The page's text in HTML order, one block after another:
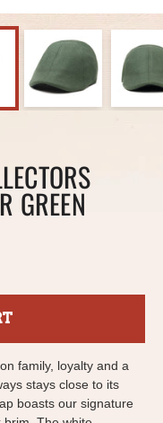
GREEN
family, loyalty and a
stays close to its
boasts our signature